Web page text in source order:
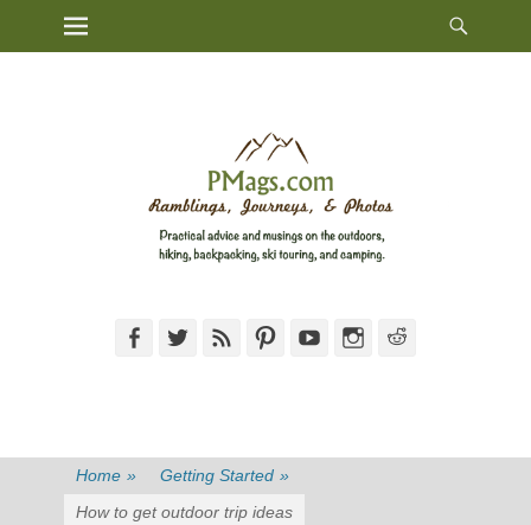
Primary Menu
FacebookTwitterFeed PinterestYouTubeInstagram
Home » Getting Started »
How to get outdoor trip ideas